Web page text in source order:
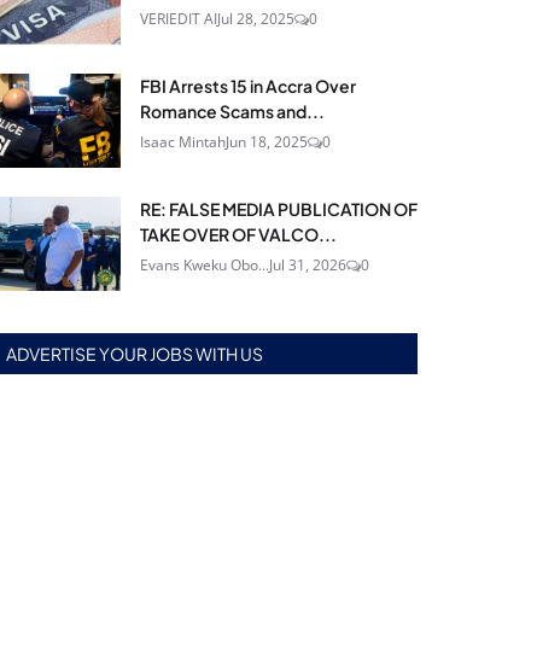
VERIEDIT AIJul 28, 2025 0
FBI Arrests 15 in Accra Over
Romance Scams and...
Isaac MintahJun 18, 2025 0
RE: FALSE MEDIA PUBLICATION OF
TAKE OVER OF VALCO...
Evans Kweku Obo...Jul 31, 2026 0
ADVERTISE YOUR JOBS WITH US